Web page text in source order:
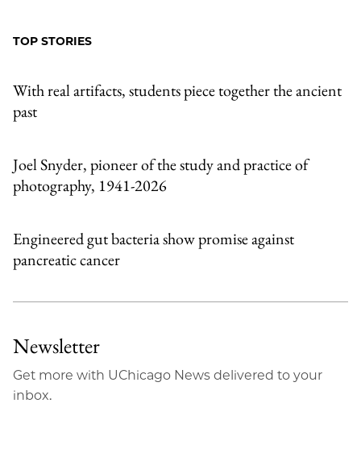
TOP STORIES
With real artifacts, students piece together the ancient
past
Joel Snyder, pioneer of the study and practice of
photography, 1941-2026
Engineered gut bacteria show promise against
pancreatic cancer
Newsletter
Get more with UChicago News delivered to your
inbox.